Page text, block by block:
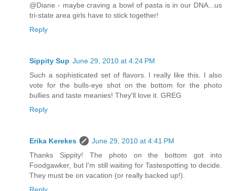
@Diane - maybe craving a bowl of pasta is in our DNA...us
tri-state area girls have to stick together!
Reply
Sippity Sup June 29, 2010 at 4:24 PM
Such a sophisticated set of flavors. I really like this. I also
vote for the bulls-eye shot on the bottom for the photo
bullies and taste meanies! They'll love it. GREG
Reply
Erika Kerekes
June 29, 2010 at 4:41 PM
Thanks Sippity! The photo on the bottom got into
Foodgawker, but I'm still waiting for Tastespotting to decide.
They must be on vacation (or really backed up!).